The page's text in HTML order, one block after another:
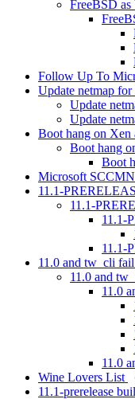
FreeBSD
Follow Up To
Update netmap
Update
Update
Boot hang on Xen
Boot hang
Boot
Microsoft
11.1-
11.1-
11.1-
11.1-
11.0 and tw_cli fail
11.0 and
11.0
11.0
Wine Lovers List
11.1-prerelease